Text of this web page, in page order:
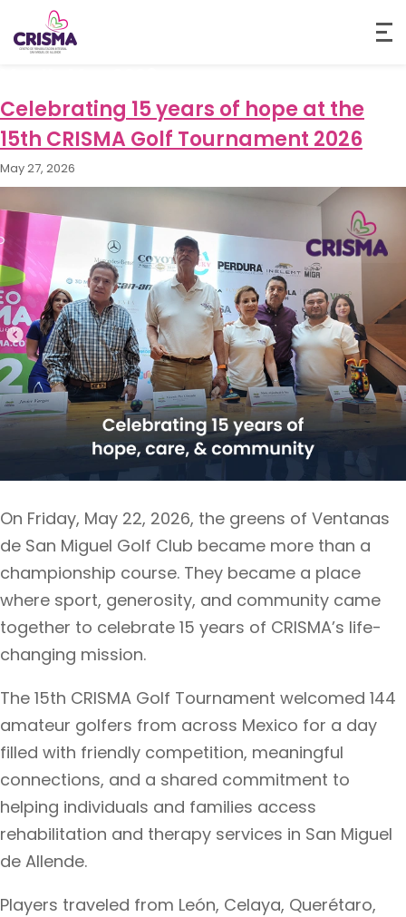
Celebrating 15 years of hope at the
15th CRISMA Golf Tournament 2026
May 27, 2026
On Friday, May 22, 2026, the greens of Ventanas
de San Miguel Golf Club became more than a
championship course. They became a place
where sport, generosity, and community came
together to celebrate 15 years of CRISMA’s life-
changing mission.
The 15th CRISMA Golf Tournament welcomed 144
amateur golfers from across Mexico for a day
filled with friendly competition, meaningful
connections, and a shared commitment to
helping individuals and families access
rehabilitation and therapy services in San Miguel
de Allende.
Players traveled from León, Celaya, Querétaro,